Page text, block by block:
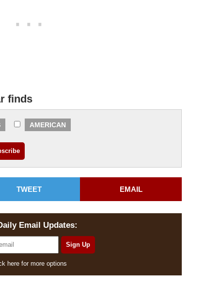
finds
AMERICAN
TWEET EMAIL
Email Updates:
here for more options